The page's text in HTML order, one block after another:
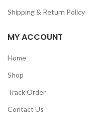
Shipping & Return Policy
MY ACCOUNT
Home
Shop
Track Order
Contact Us